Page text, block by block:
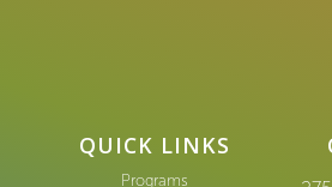
QUICK LINKS
Programs